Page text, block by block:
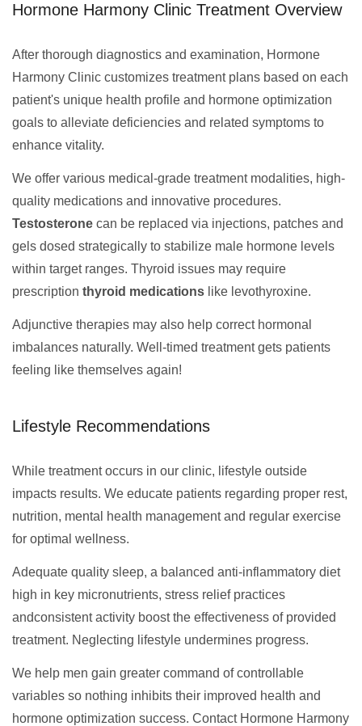
Hormone Harmony Clinic Treatment Overview
After thorough diagnostics and examination, Hormone
Harmony Clinic customizes treatment plans based on each
patient's unique health profile and hormone optimization
goals to alleviate deficiencies and related symptoms to
enhance vitality.
We offer various medical-grade treatment modalities, high-
quality medications and innovative procedures.
Testosterone can be replaced via injections, patches and
gels dosed strategically to stabilize male hormone levels
within target ranges. Thyroid issues may require
prescription thyroid medications like levothyroxine.
Adjunctive therapies may also help correct hormonal
imbalances naturally. Well-timed treatment gets patients
feeling like themselves again!
Lifestyle Recommendations
While treatment occurs in our clinic, lifestyle outside
impacts results. We educate patients regarding proper rest,
nutrition, mental health management and regular exercise
for optimal wellness.
Adequate quality sleep, a balanced anti-inflammatory diet
high in key micronutrients, stress relief practices
andconsistent activity boost the effectiveness of provided
treatment. Neglecting lifestyle undermines progress.
We help men gain greater command of controllable
variables so nothing inhibits their improved health and
hormone optimization success. Contact Hormone Harmony